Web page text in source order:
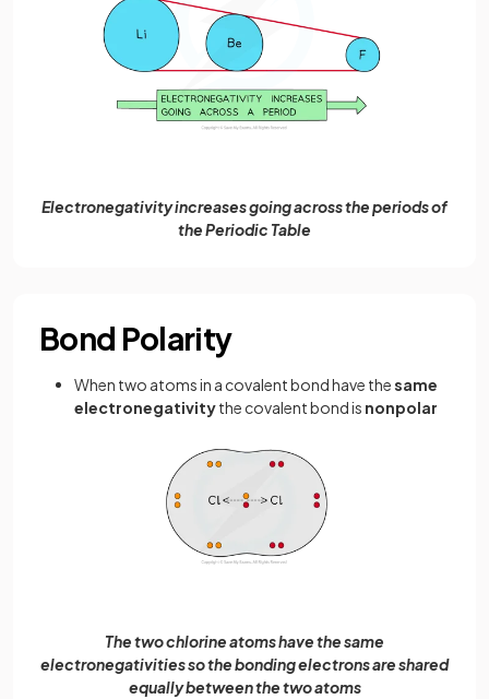
Electronegativity increases going across the periods of
the Periodic Table
Bond Polarity
When two atoms in a covalent bond have thesame
electronegativitythe covalent bond is nonpolar
The two chlorine atoms have the same
electronegativities so the bonding electrons are shared
equally between the two atoms